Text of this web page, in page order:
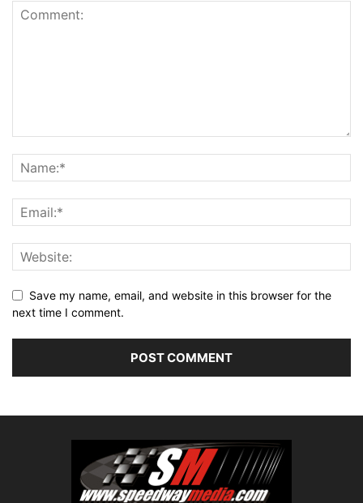
Save my name, email, and website in this browser for the
next time I comment.